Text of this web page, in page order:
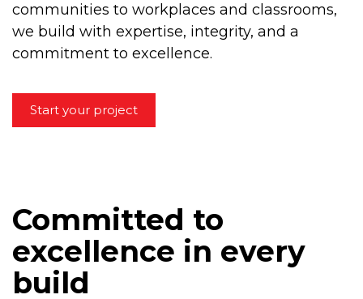
communities to workplaces and classrooms,
we build with expertise, integrity, and a
commitment to excellence.
Start your project
Committed to
excellence in every
build